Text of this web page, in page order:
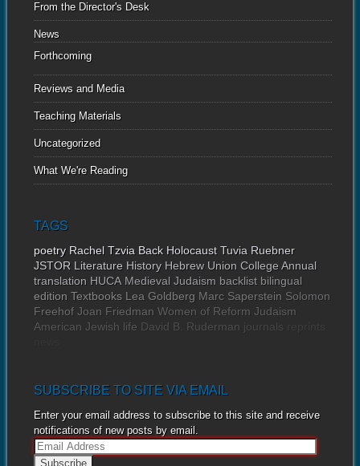
From the Director's Desk
News
Forthcoming
Reviews and Media
Teaching Materials
Uncategorized
What We're Reading
TAGS
poetry Rachel Tzvia Back Holocaust Tuvia Ruebner
JSTOR Literature History Hebrew Union College Annual
translation HUCA Medieval Judaism backlist bilingual
edition Textbooks Lea Goldberg Marc Saperstein Solomon
Freehof Joan Friedman Women of Reform Judaism
American Jewish life David B. Ruderman journals
SUBSCRIBE TO SITE VIA EMAIL
Enter your email address to subscribe to this site and receive
notifications of new posts by email.
E
m